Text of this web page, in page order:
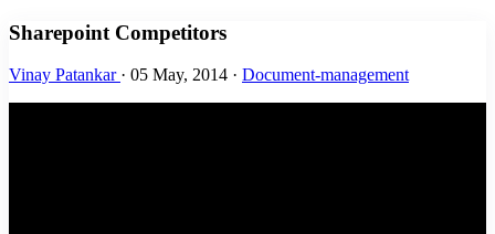
Sharepoint Competitors
Vinay Patankar · 05 May, 2014 · Document-management